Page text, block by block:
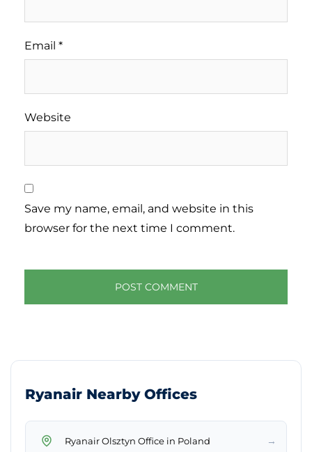
Email *
Website
Save my name, email, and website in this
browser for the next time I comment.
Ryanair Nearby Offices
Ryanair Olsztyn Office in Poland →